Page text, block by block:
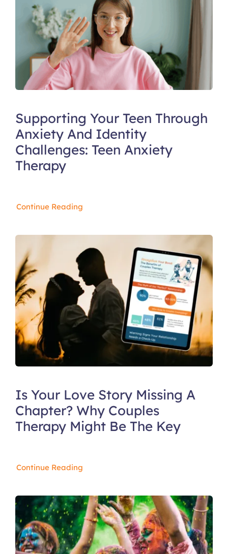
Supporting Your Teen Through
Anxiety And Identity
Challenges: Teen Anxiety
Therapy
Continue Reading
Is Your Love Story Missing A
Chapter? Why Couples
Therapy Might Be The Key
Continue Reading